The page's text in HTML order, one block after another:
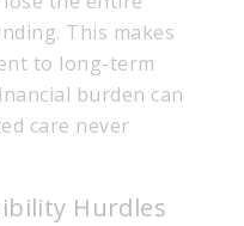
This makes
to long-term
burden can
care never
Hurdles